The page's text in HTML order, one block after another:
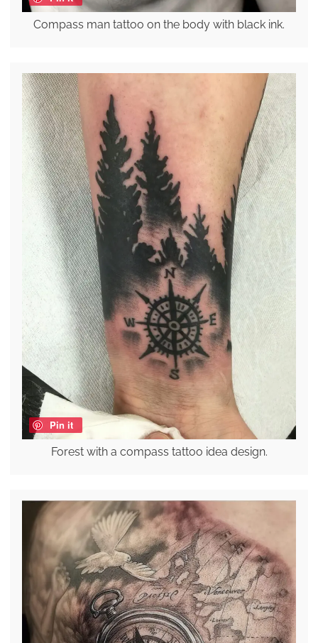
Compass man tattoo on the body with black ink.
Pin it
Forest with a compass tattoo idea design.